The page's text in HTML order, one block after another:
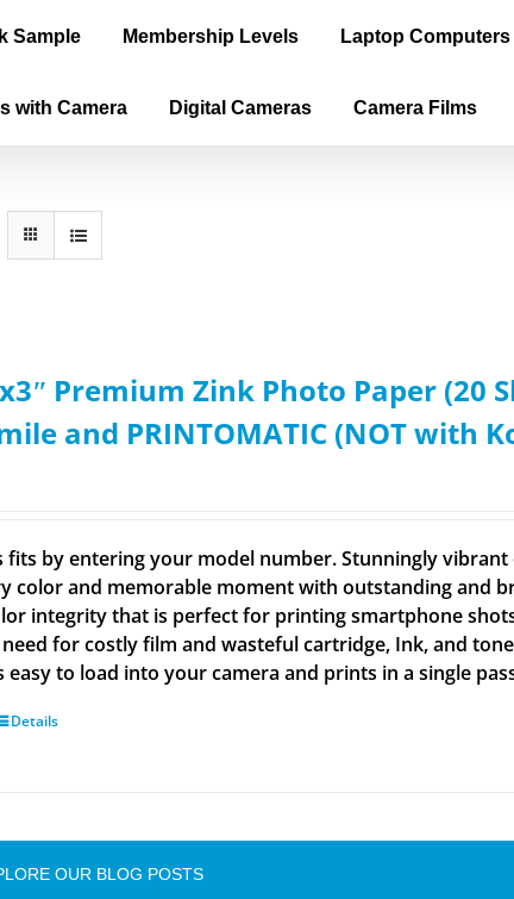
Sample Membership Levels Laptop Computers
with Camera Digital Cameras Camera Films
Premium Zink Photo Paper (20
and PRINTOMATIC (NOT with
fits by entering your model number. Stunningly
color and memorable moment with outstanding and
integrity that is perfect for printing smartphone
for costly film and wasteful cartridge, Ink, and
to load into your camera and prints in a single
Details
OUR BLOG POSTS